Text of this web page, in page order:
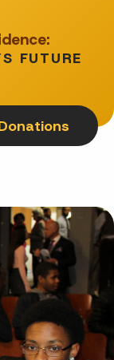
FUTURE